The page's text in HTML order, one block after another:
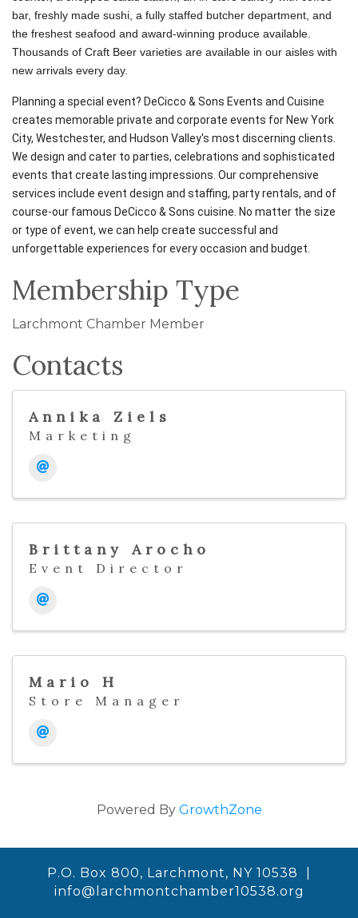
bar, freshly made sushi, a fully staffed butcher department, and
the freshest seafood and award-winning produce available.
Thousands of Craft Beer varieties are available in our aisles with
new arrivals every day.
Planning a special event? DeCicco & Sons Events and Cuisine
creates memorable private and corporate events for New York
City, Westchester, and Hudson Valley's most discerning clients.
We design and cater to parties, celebrations and sophisticated
events that create lasting impressions. Our comprehensive
services include event design and staffing, party rentals, and of
course-our famous DeCicco & Sons cuisine. No matter the size
or type of event, we can help create successful and
unforgettable experiences for every occasion and budget.
Membership Type
Larchmont Chamber Member
Contacts
Annika Ziels
Marketing
Brittany Arocho
Event Director
Mario H
Store Manager
Powered By GrowthZone
P.O. Box 800, Larchmont, NY 10538 |
info@larchmontchamber10538.org